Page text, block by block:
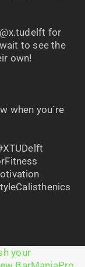
for
to see the
own!
when you`re